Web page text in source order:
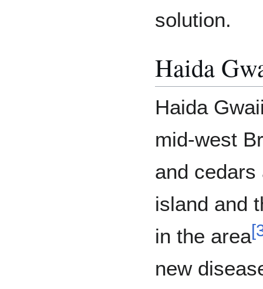
solution.
Haida
Haida
mid-west
and
island and
in the area[
new